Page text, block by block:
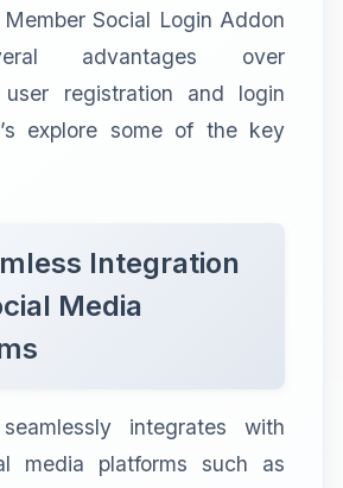
Social Login Addon
advantages over
user registration and login
explore some of the key
Integration
Media
integrates with
media platforms such as